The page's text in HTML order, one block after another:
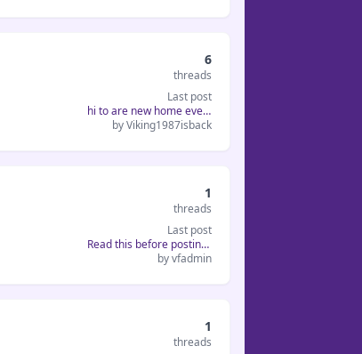
6
threads
Last post
hi to are new home everyone...
by Viking1987isback
1
threads
Last post
Read this before posting a hel...
by vfadmin
1
threads